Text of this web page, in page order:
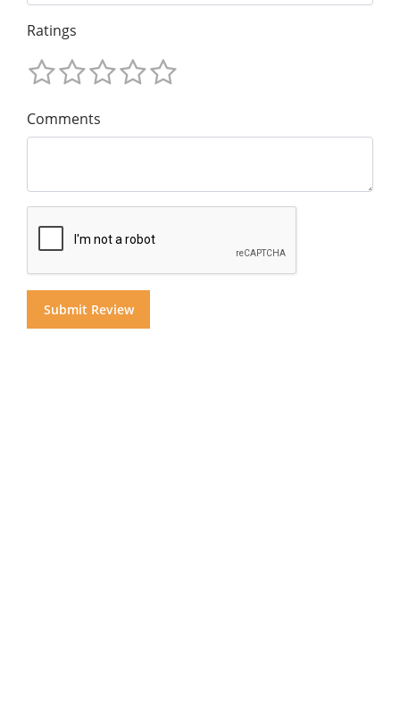
Ratings
Comments